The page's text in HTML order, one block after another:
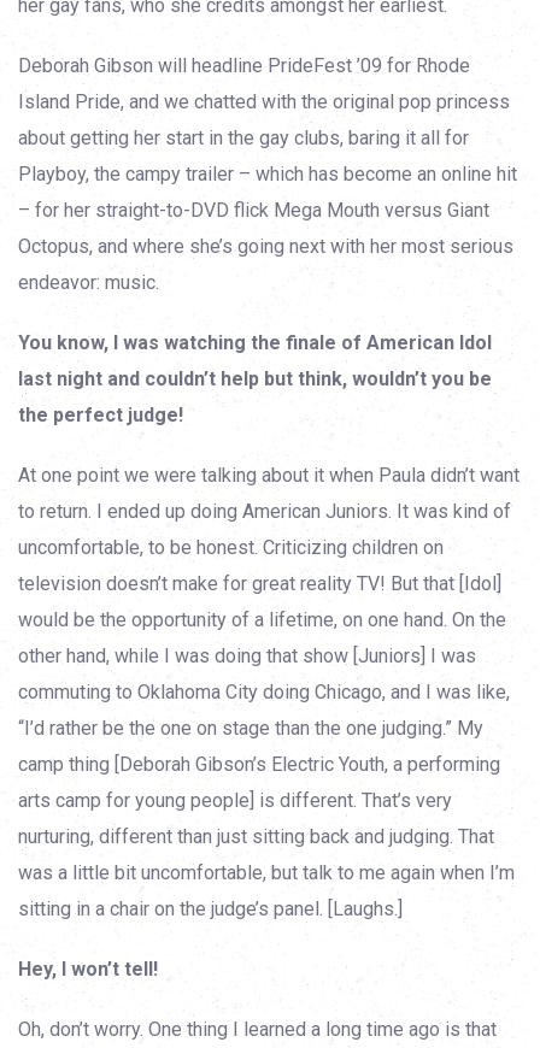
her gay fans, who she credits amongst her earliest.
Deborah Gibson will headline PrideFest ’09 for Rhode
Island Pride, and we chatted with the original pop princess
about getting her start in the gay clubs, baring it all for
Playboy, the campy trailer – which has become an online hit
– for her straight-to-DVD flick Mega Mouth versus Giant
Octopus, and where she’s going next with her most serious
endeavor: music.
You know, I was watching the finale of American Idol
last night and couldn’t help but think, wouldn’t you be
the perfect judge!
At one point we were talking about it when Paula didn’t want
to return. I ended up doing American Juniors. It was kind of
uncomfortable, to be honest. Criticizing children on
television doesn’t make for great reality TV! But that [Idol]
would be the opportunity of a lifetime, on one hand. On the
other hand, while I was doing that show [Juniors] I was
commuting to Oklahoma City doing Chicago, and I was like,
“I’d rather be the one on stage than the one judging.” My
camp thing [Deborah Gibson’s Electric Youth, a performing
arts camp for young people] is different. That’s very
nurturing, different than just sitting back and judging. That
was a little bit uncomfortable, but talk to me again when I’m
sitting in a chair on the judge’s panel. [Laughs.]
Hey, I won’t tell!
Oh, don’t worry. One thing I learned a long time ago is that